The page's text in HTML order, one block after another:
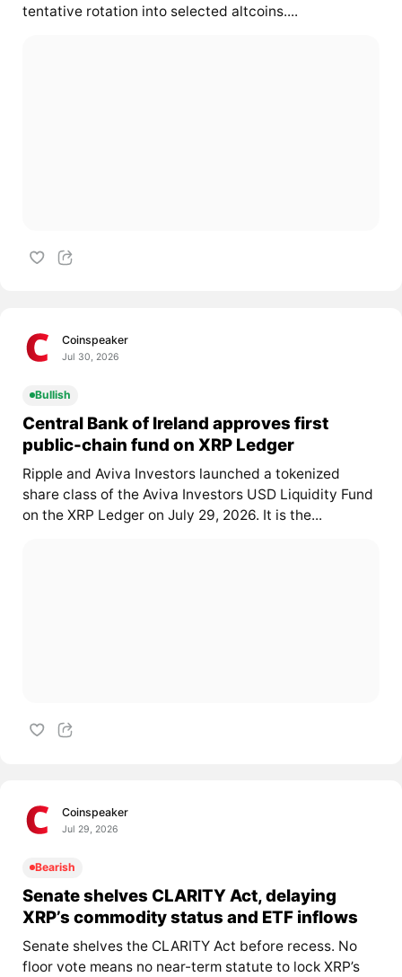
tentative rotation into selected altcoins....
Coinspeaker
Jul 30, 2026
Bullish
Central Bank of Ireland approves first
public-chain fund on XRP Ledger
Ripple and Aviva Investors launched a tokenized
share class of the Aviva Investors USD Liquidity Fund
on the XRP Ledger on July 29, 2026. It is the...
Coinspeaker
Jul 29, 2026
Bearish
Senate shelves CLARITY Act, delaying
XRP’s commodity status and ETF inflows
Senate shelves the CLARITY Act before recess. No
floor vote means no near-term statute to lock XRP’s